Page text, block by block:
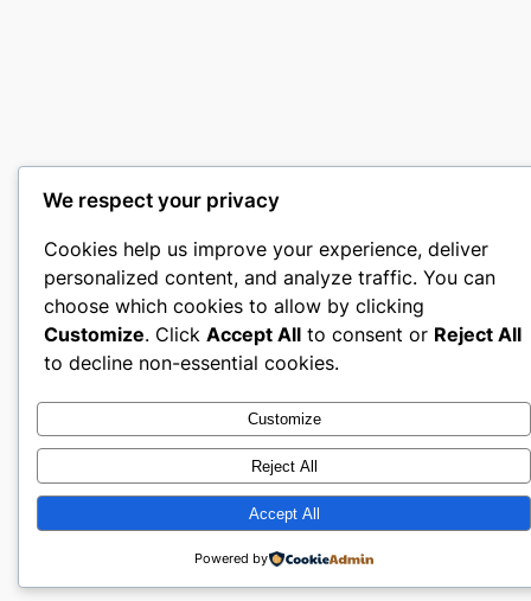
We respect your privacy
Cookies help us improve your experience, deliver
personalized content, and analyze traffic. You can
choose which cookies to allow by clicking
Customize. Click Accept All to consent or Reject All
to decline non-essential cookies.
Customize
Reject All
Accept All
Powered by